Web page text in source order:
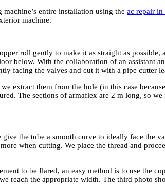
entire installation using the ac repair in
machine.
roll gently to make it as straight as
below. With the collaboration of an assistant
facing the valves and cut it with a pipe cutter
extract them from the hole (in this case
The sections of armaflex are 2 m long, so
the tube a smooth curve to ideally face
when cutting. We place the thread and
to be flared, an easy method is to use the
reach the appropriate width. The third photo